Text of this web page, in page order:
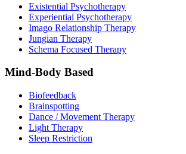
Existential Psychotherapy
Experiential Psychotherapy
Imago Relationship Therapy
Jungian Therapy
Schema Focused Therapy
Mind-Body Based
Biofeedback
Brainspotting
Dance / Movement Therapy
Light Therapy
Sleep Restriction